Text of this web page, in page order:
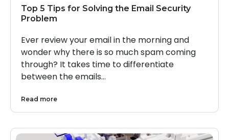
Top 5 Tips for Solving the Email Security
Problem
Ever review your email in the morning and
wonder why there is so much spam coming
through? It takes time to differentiate
between the emails…
Read more